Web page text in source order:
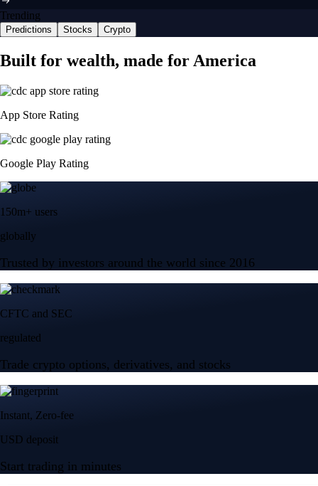
Trending
Predictions Stocks Crypto
Built for wealth, made for America
App Store Rating
Google Play Rating
150m+ users
globally
Trusted by investors around the world since 2016
CFTC and SEC
regulated
Trade crypto options, derivatives, and stocks
Instant, Zero-fee
USD deposit
Start trading in minutes